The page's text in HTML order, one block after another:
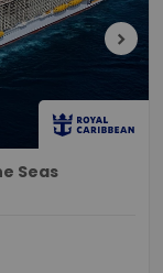
chevron_right
Seas